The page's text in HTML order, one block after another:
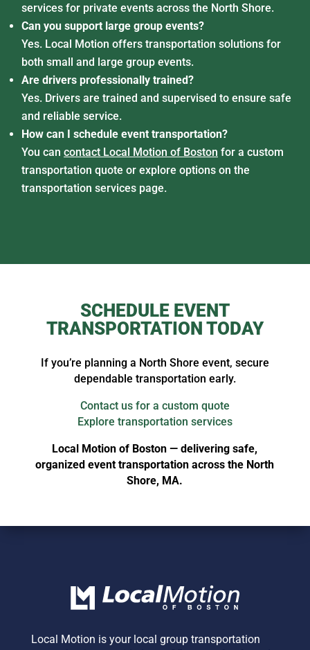
services for private events across the North Shore.
Can you support large group events?
Yes. Local Motion offers transportation solutions for
both small and large group events.
Are drivers professionally trained?
Yes. Drivers are trained and supervised to ensure safe
and reliable service.
How can I schedule event transportation?
You can contact Local Motion of Boston for a custom
transportation quote or explore options on the
transportation services page.
SCHEDULE EVENT
TRANSPORTATION TODAY
If you’re planning a North Shore event, secure
dependable transportation early.
Contact us for a custom quote
Explore transportation services
Local Motion of Boston — delivering safe,
organized event transportation across the North
Shore, MA.
Local Motion is your local group transportation